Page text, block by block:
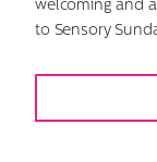
welcoming and
to Sensory